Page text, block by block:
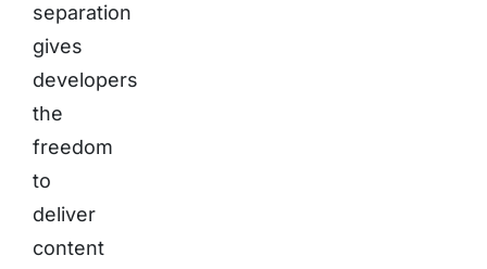
separation
gives
developers
the
freedom
to
deliver
content